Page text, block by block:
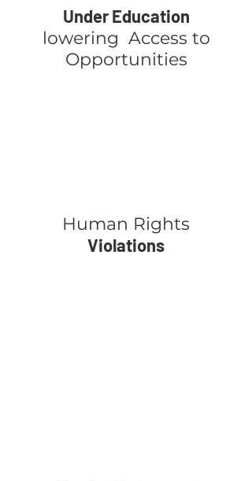
Under Education
lowering Access to
Opportunities
Human Rights
Violations